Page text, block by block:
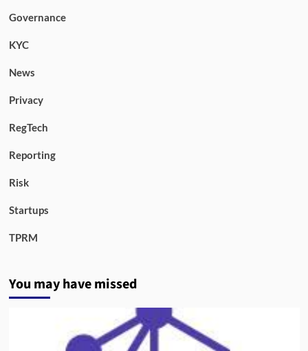
Governance
KYC
News
Privacy
RegTech
Reporting
Risk
Startups
TPRM
You may have missed